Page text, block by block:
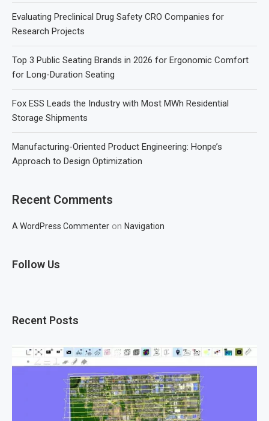
Evaluating Preclinical Drug Safety CRO Companies for
Research Projects
Top 3 Public Seating Brands in 2026 for Ergonomic Comfort
for Long-Duration Seating
Fox ESS Leads the Industry with Most MWh Residential
Storage Shipments
Manufacturing-Oriented Product Engineering: Honpe’s
Approach to Design Optimization
Recent Comments
A WordPress Commenter on Navigation
Follow Us
Recent Posts